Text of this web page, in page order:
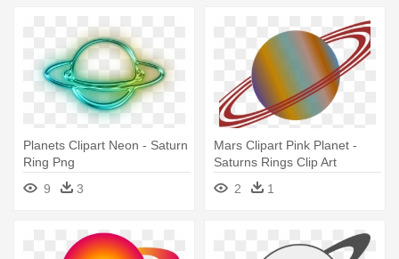
Planets Clipart Neon - Saturn
Ring Png
9
3
Mars Clipart Pink Planet -
Saturns Rings Clip Art
2
1